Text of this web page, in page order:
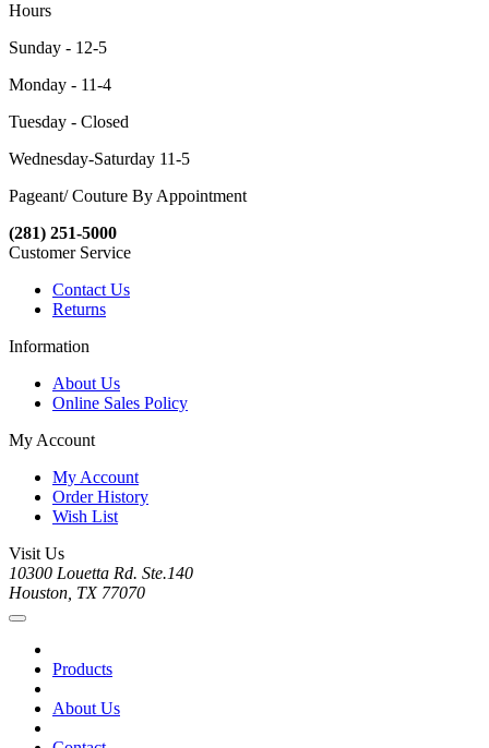
Hours
Sunday - 12-5
Monday - 11-4
Tuesday - Closed
Wednesday-Saturday 11-5
Pageant/ Couture By Appointment
(281) 251-5000
Customer Service
Contact Us
Returns
Information
About Us
Online Sales Policy
My Account
My Account
Order History
Wish List
Visit Us
10300 Louetta Rd. Ste.140
Houston, TX 77070
Products
About Us